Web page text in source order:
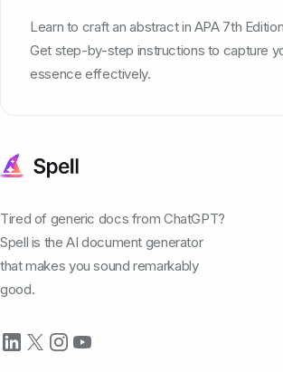
Learn to craft an abstract in APA 7th
Get step-by-step instructions to capture
essence effectively.
Tired of generic docs from ChatGPT?
Spell is the AI document generator
that makes you sound remarkably
good.